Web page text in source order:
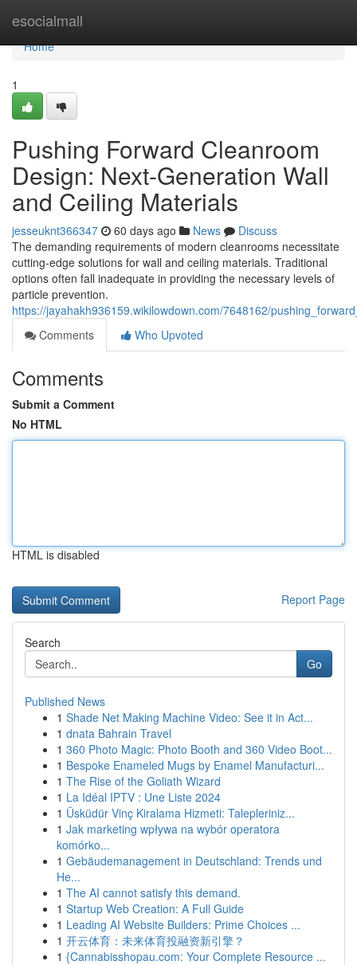
esocialmall
Home
Home
1
Pushing Forward Cleanroom
Design: Next-Generation Wall
and Ceiling Materials
jesseuknt366347 60 days ago News
Discuss
The demanding requirements of modern cleanrooms necessitate
cutting-edge solutions for wall and ceiling materials. Traditional
options often fall inadequate in providing the necessary levels of
particle prevention.
https://jayahakh936159.wikilowdown.com/7648162/
Comments
Who Upvoted
Comments
Submit a Comment
No HTML
HTML is disabled
Report Page
Search
Go
Published News
1 Shade Net Making Machine Video: See it in Act...
1 dnata Bahrain Travel
1 360 Photo Magic: Photo Booth and 360 Video Boot...
1 Bespoke Enameled Mugs by Enamel Manufacturi...
1 The Rise of the Goliath Wizard
1 La Idéal IPTV : Une Liste 2024
1 Üsküdür Vinç Kiralama Hizmeti: Talepleriniz...
1 Jak marketing wpływa na wybór operatora
komórko...
1 Gebäudemanagement in Deutschland: Trends und
He...
1 The AI cannot satisfy this demand.
1 Startup Web Creation: A Full Guide
1 Leading AI Website Builders: Prime Choices ...
1 开云体育：未来体育投融资新引擎？
1 {Cannabisshopau.com: Your Complete Resource ...